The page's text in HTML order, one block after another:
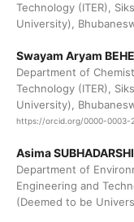
Technology (ITER),
University),
Swayam Aryam
Department of
Technology (ITER),
University),
https://orcid.org/0000-0003-
Asima
Department of
Engineering and
(Deemed to be